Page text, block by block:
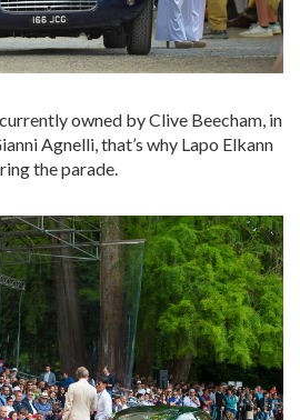
owned by Clive Beecham, in
Agnelli, that’s why Lapo Elkann
the parade.